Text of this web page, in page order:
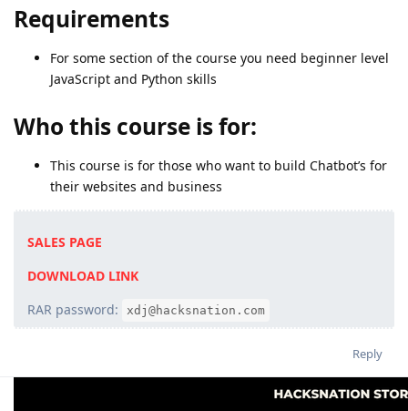
Requirements
For some section of the course you need beginner level
JavaScript and Python skills
Who this course is for:
This course is for those who want to build Chatbot’s for
their websites and business
SALES PAGE
DOWNLOAD LINK
RAR password:
xdj@hacksnation.com
Reply